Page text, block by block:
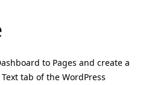
to Pages and create a
tab of the WordPress